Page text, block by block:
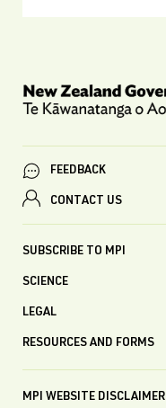
FEEDBACK
CONTACT US
SUBSCRIBE TO MPI
SCIENCE
LEGAL
RESOURCES AND FORMS
MPI WEBSITE DISCLAIMER